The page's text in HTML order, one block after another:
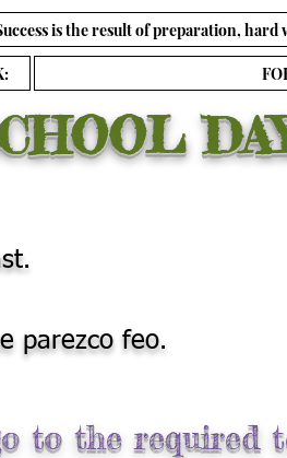
is the result of preparation,
parezco feo.
to the required